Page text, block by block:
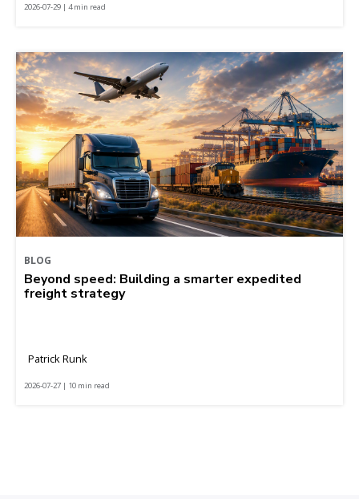
2026-07-29 | 4 min read
BLOG
Beyond speed: Building a smarter expedited
freight strategy
Patrick Runk
2026-07-27 | 10 min read